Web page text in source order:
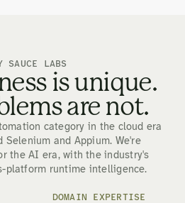
SAUCE LABS
is unique.
are not.
category in the cloud era
Selenium and Appium. We're
the AI era, with the industry's
platform runtime intelligence.
DOMAIN EXPERTISE